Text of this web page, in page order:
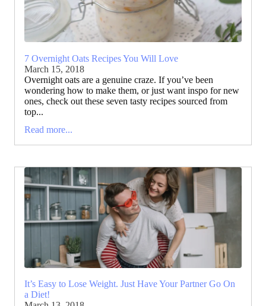
7 Overnight Oats Recipes You Will Love
March 15, 2018
Overnight oats are a genuine craze. If you’ve been
wondering how to make them, or just want inspo for new
ones, check out these seven tasty recipes sourced from
top...
Read more...
It’s Easy to Lose Weight. Just Have Your Partner Go On
a Diet!